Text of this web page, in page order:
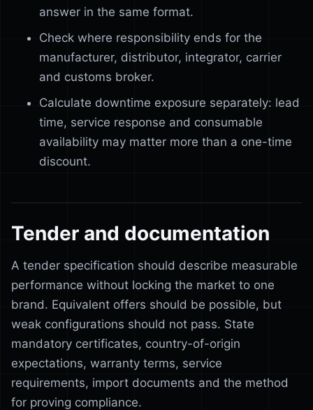
answer in the same format.
Check where responsibility ends for the
manufacturer, distributor, integrator, carrier
and customs broker.
Calculate downtime exposure separately: lead
time, service response and consumable
availability may matter more than a one-time
discount.
Tender and documentation
A tender specification should describe measurable
performance without locking the market to one
brand. Equivalent offers should be possible, but
weak configurations should not pass. State
mandatory certificates, country-of-origin
expectations, warranty terms, service
requirements, import documents and the method
for proving compliance.